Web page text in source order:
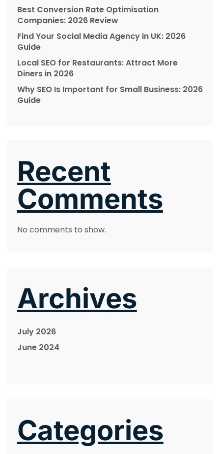
Best Conversion Rate Optimisation
Companies: 2026 Review
Find Your Social Media Agency in UK: 2026
Guide
Local SEO for Restaurants: Attract More
Diners in 2026
Why SEO Is Important for Small Business: 2026
Guide
Recent
Comments
No comments to show.
Archives
July 2026
June 2024
Categories